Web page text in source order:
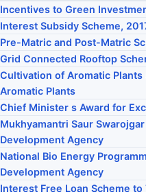
Incentives to Green
Interest Subsidy Scheme,
Pre-Matric and Post-Matric
Grid Connected Rooftop
Cultivation of Aromatic
Aromatic Plants
Chief Minister s Award for
Mukhyamantri Saur
Development Agency
National Bio Energy
Development Agency
Interest Free Loan Scheme